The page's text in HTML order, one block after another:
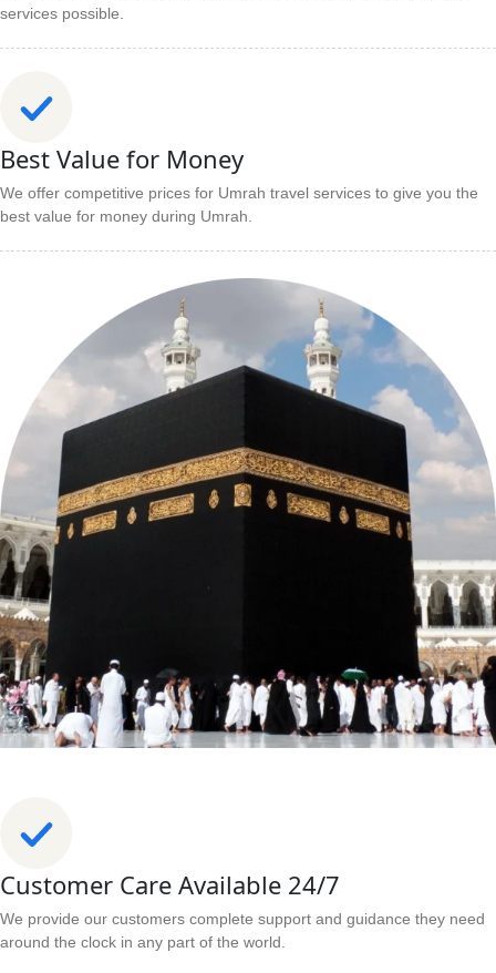
services possible.
Best Value for Money
We offer competitive prices for Umrah travel services to give you the
best value for money during Umrah.
Customer Care Available 24/7
We provide our customers complete support and guidance they need
around the clock in any part of the world.